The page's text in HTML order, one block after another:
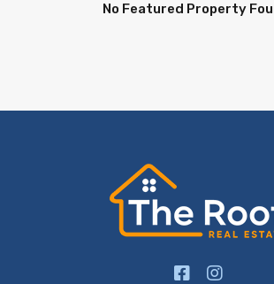
No Featured Property